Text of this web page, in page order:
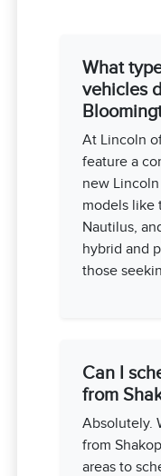
What
vehicles
At Lincoln
feature a
new
models like
Nautilus,
hybrid and
those
Can I
from
Absolutely.
from
areas to